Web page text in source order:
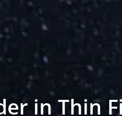
in Thin